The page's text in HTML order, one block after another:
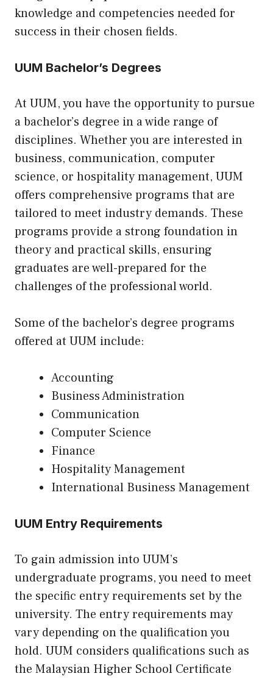
knowledge and competencies needed for
success in their chosen fields.
UUM Bachelor’s Degrees
At UUM, you have the opportunity to pursue
a bachelor’s degree in a wide range of
disciplines. Whether you are interested in
business, communication, computer
science, or hospitality management, UUM
offers comprehensive programs that are
tailored to meet industry demands. These
programs provide a strong foundation in
theory and practical skills, ensuring
graduates are well-prepared for the
challenges of the professional world.
Some of the bachelor’s degree programs
offered at UUM include:
Accounting
Business Administration
Communication
Computer Science
Finance
Hospitality Management
International Business Management
UUM Entry Requirements
To gain admission into UUM’s
undergraduate programs, you need to meet
the specific entry requirements set by the
university. The entry requirements may
vary depending on the qualification you
hold. UUM considers qualifications such as
the Malaysian Higher School Certificate